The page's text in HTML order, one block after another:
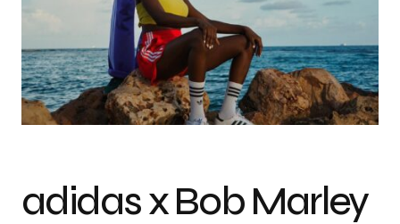
Photo Credit: Adidas
adidas x Bob Marley